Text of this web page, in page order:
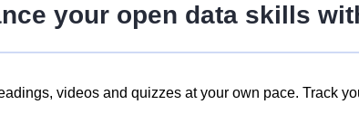
your open data skills
videos and quizzes at your own pace. Track